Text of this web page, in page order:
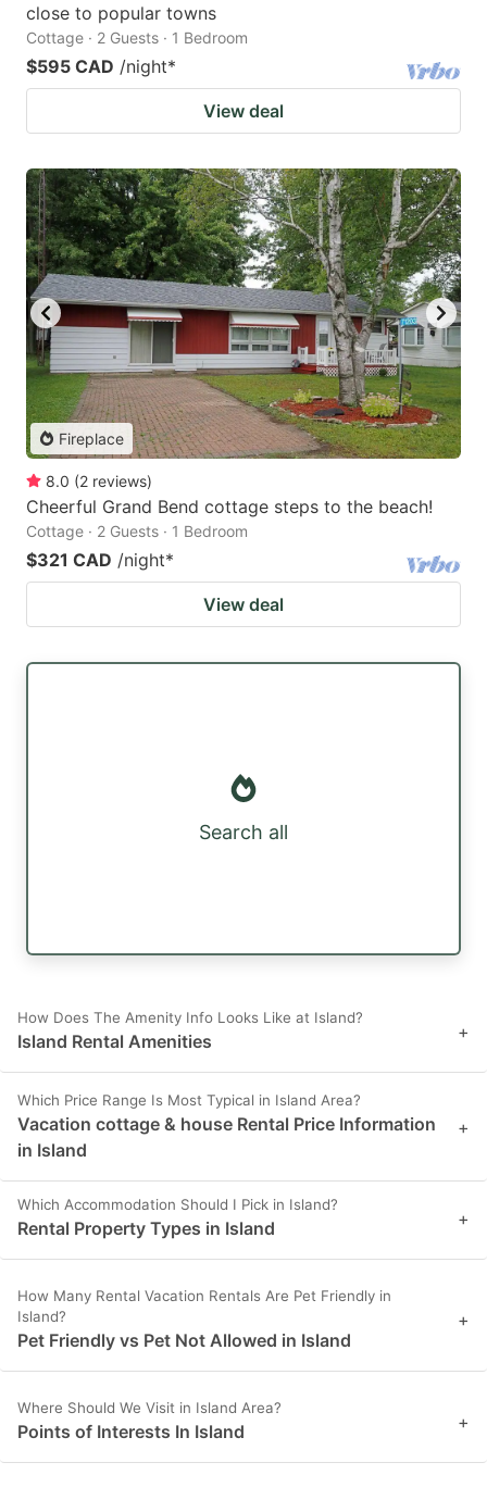
close to popular towns
Cottage · 2 Guests · 1 Bedroom
$595 CAD /night*
View deal
Fireplace
8.0 (2 reviews)
Cheerful Grand Bend cottage steps to the beach!
Cottage · 2 Guests · 1 Bedroom
$321 CAD /night*
View deal
Search all
How Does The Amenity Info Looks Like at Island?
Island Rental Amenities +
Which Price Range Is Most Typical in Island Area?
Vacation cottage & house Rental Price Information
in Island
+
Which Accommodation Should I Pick in Island?
Rental Property Types in Island +
How Many Rental Vacation Rentals Are Pet Friendly in
Island?
Pet Friendly vs Pet Not Allowed in Island
+
Where Should We Visit in Island Area?
Points of Interests In Island +